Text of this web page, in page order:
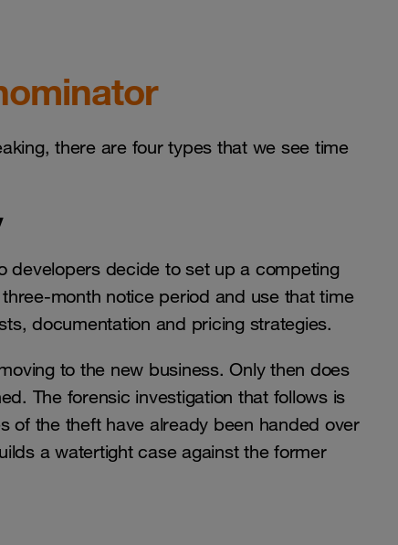
there are four types that we see time
developers decide to set up a competing
month notice period and use that time
documentation and pricing strategies.
to the new business. Only then does
The forensic investigation that follows is
of the theft have already been handed over
a watertight case against the former